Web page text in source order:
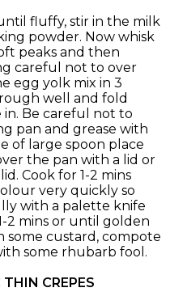
fluffy, stir in the milk
powder. Now whisk
peaks and then
careful not to over
egg yolk mix in 3
well and fold
in. Be careful not to
pan and grease with
of large spoon place
the pan with a lid or
Cook for 1-2 mins
very quickly so
with a palette knife
2 mins or until golden
some custard, compote
some rhubarb fool.
THIN CREPES